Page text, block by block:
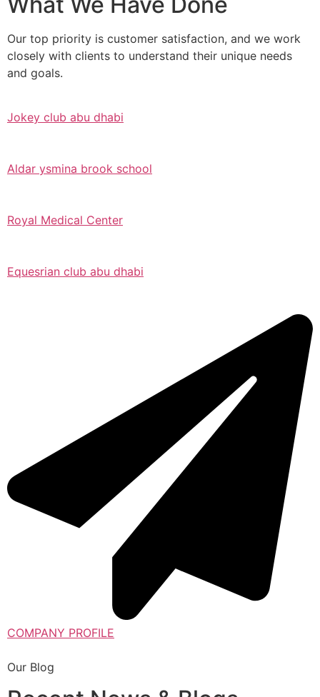
Our top priority is customer satisfaction, and we work
closely with clients to understand their unique needs
and goals.
Jokey club abu dhabi
Aldar ysmina brook school
Royal Medical Center
Equesrian club abu dhabi
COMPANY PROFILE
Our Blog